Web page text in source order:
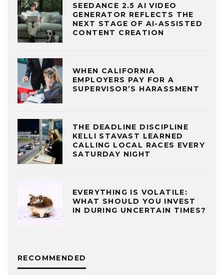
SEEDANCE 2.5 AI VIDEO
GENERATOR REFLECTS THE
NEXT STAGE OF AI-ASSISTED
CONTENT CREATION
WHEN CALIFORNIA
EMPLOYERS PAY FOR A
SUPERVISOR’S HARASSMENT
THE DEADLINE DISCIPLINE
KELLI STAVAST LEARNED
CALLING LOCAL RACES EVERY
SATURDAY NIGHT
EVERYTHING IS VOLATILE:
WHAT SHOULD YOU INVEST
IN DURING UNCERTAIN TIMES?
RECOMMENDED